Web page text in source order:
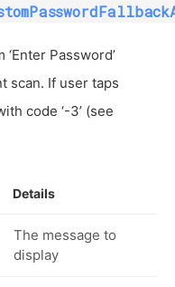
Password’
scan. If user taps
code ‘-3’ (see
Details
The message to
display